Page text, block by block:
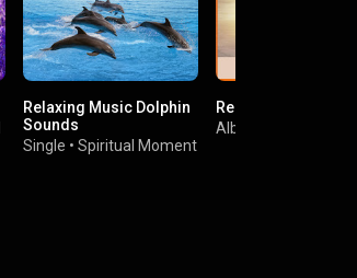
Relaxing Music Dolphin
Sounds
Single • Spiritual Moment
Relax Mind Body
Album